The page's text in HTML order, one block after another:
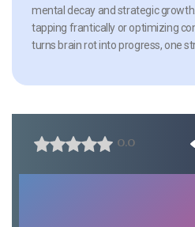
mental decay and strategic
tapping frantically or optimizing
turns brain rot into progress, one
0.0